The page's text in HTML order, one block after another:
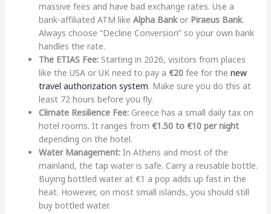
massive fees and have bad exchange rates. Use a
bank-affiliated ATM like Alpha Bankor Piraeus Bank.
Always choose “Decline Conversion” so your own bank
handles the rate.
The ETIAS Fee:Starting in 2026, visitors from places
like the USA or UK need to pay a €20fee for the new
travel authorization system. Make sure you do this at
least 72 hours before you fly.
Climate Resilience Fee:Greece has a small daily tax on
hotel rooms. It ranges from €1.50 to €10 per night
depending on the hotel.
Water Management:In Athens and most of the
mainland, the tap water is safe. Carry a reusable bottle.
Buying bottled water at €1 a pop adds up fast in the
heat. However, on most small islands, you should still
buy bottled water.